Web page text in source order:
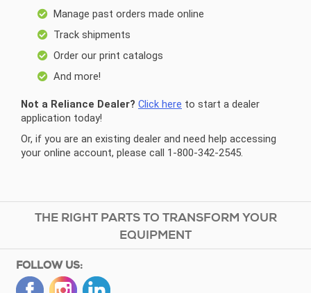
Manage past orders made online
Track shipments
Order our print catalogs
And more!
Not a Reliance Dealer? Click here to start a dealer
application today!
Or, if you are an existing dealer and need help accessing
your online account, please call 1-800-342-2545.
THE RIGHT PARTS TO TRANSFORM YOUR
EQUIPMENT
FOLLOW US: